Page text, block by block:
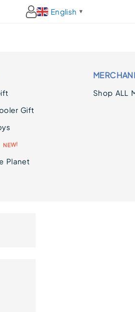
English ▼
Gift
NEW!
Planet
Shop ALL